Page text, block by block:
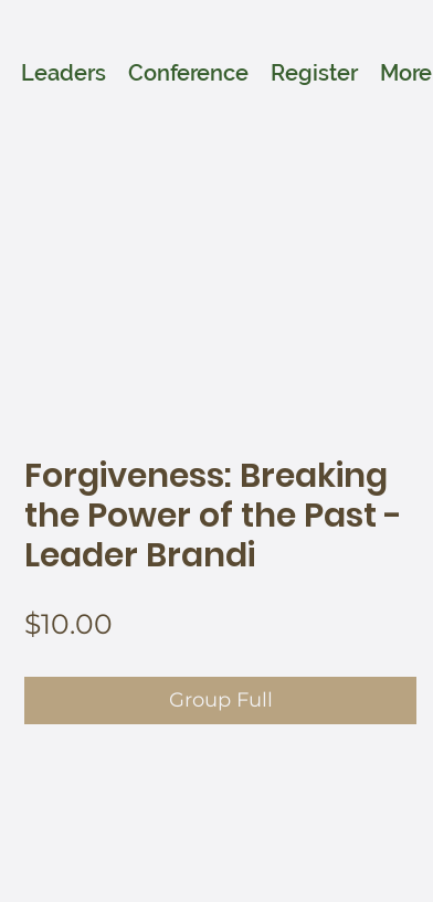
Leaders Conference Register More
Forgiveness: Breaking
the Power of the Past -
Leader Brandi
$10.00
Group Full